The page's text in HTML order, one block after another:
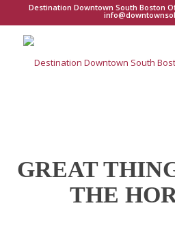
Destination Downtown South Boston
GREAT
THE